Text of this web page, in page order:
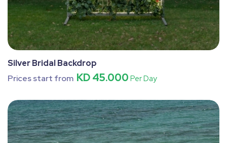
Silver Bridal Backdrop
Prices start from KD 45.000 Per Day